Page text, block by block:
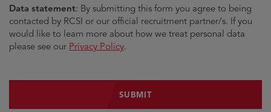
Data statement: By submitting this form you agree to being
contacted by RCSI or our official recruitment partner/s. If you
would like to learn more about how we treat personal data
please see our Privacy Policy.